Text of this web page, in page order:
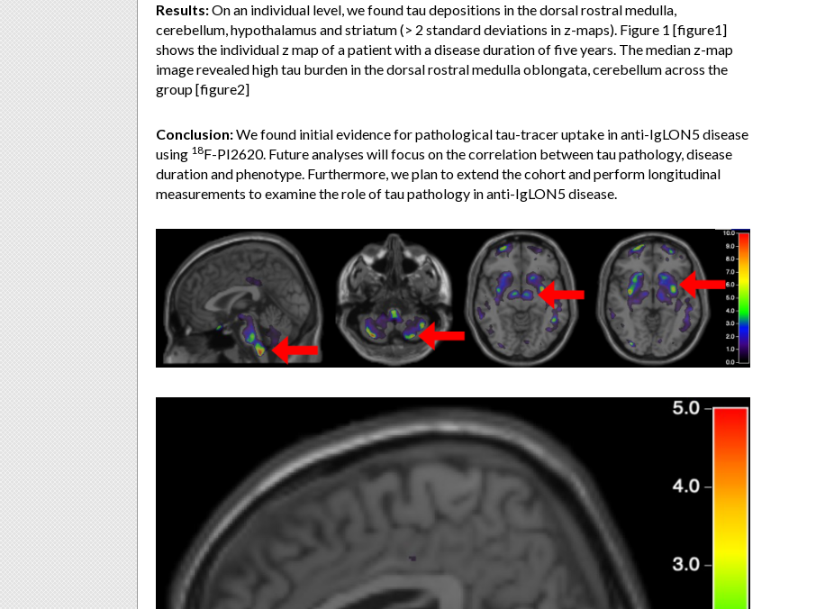
Results:On an individual level, we found tau depositions in the dorsal rostral medulla,
cerebellum, hypothalamus and striatum (> 2 standard deviations in z-maps). Figure 1 [figure1]
shows the individual z map of a patient with a disease duration of five years. The median z-map
image revealed high tau burden in the dorsal rostral medulla oblongata, cerebellum across the
group [figure2]
Conclusion:We found initial evidence for pathological tau-tracer uptake in anti-IgLON5 disease
using 18F-PI2620. Future analyses will focus on the correlation between tau pathology, disease
duration and phenotype. Furthermore, we plan to extend the cohort and perform longitudinal
measurements to examine the role of tau pathology in anti-IgLON5 disease.